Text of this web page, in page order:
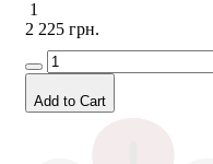
1
2 225 грн.
Add to Cart